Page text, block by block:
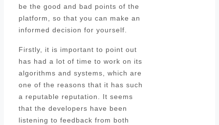
be the good and bad points of the
platform, so that you can make an
informed decision for yourself.
Firstly, it is important to point out
has had a lot of time to work on its
algorithms and systems, which are
one of the reasons that it has such
a reputable reputation. It seems
that the developers have been
listening to feedback from both